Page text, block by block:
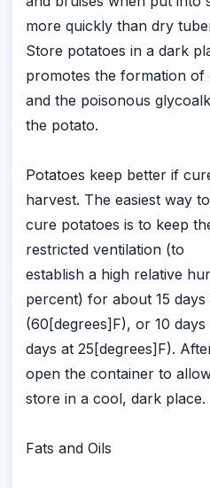
more quickly than dry
Store potatoes in a dark
promotes the formation of
and the poisonous
the potato.
Potatoes keep better if
harvest. The easiest way to
cure potatoes is to keep
restricted ventilation (to
establish a high relative
percent) for about 15 days
(60[degrees]F), or 10
days at 25[degrees]F).
open the container to
store in a cool, dark place.
Fats and Oils